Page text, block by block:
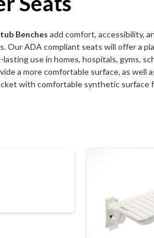
Benches add comfort, accessibility,
Our ADA compliant seats will offer a
use in homes, hospitals, gyms,
a more comfortable surface, as well
with comfortable synthetic